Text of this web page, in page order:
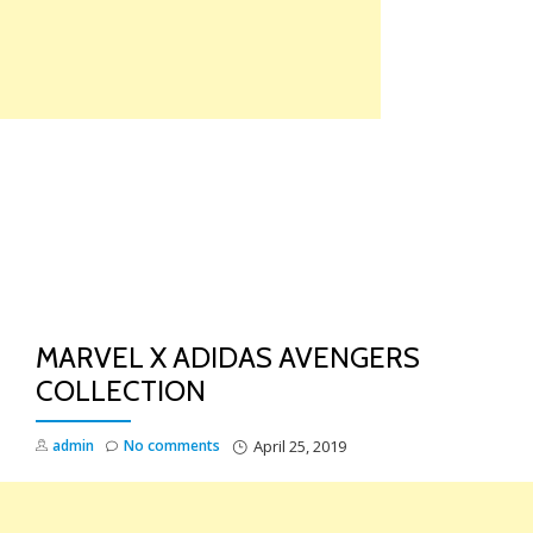
MARVEL X ADIDAS AVENGERS
COLLECTION
admin April 25, 2019
No comments